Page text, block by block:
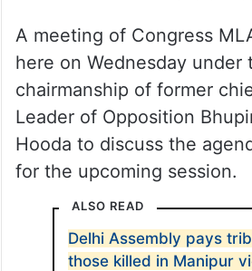
A meeting of Congress
here on Wednesday under
chairmanship of former
Leader of Opposition
Hooda to discuss the
for the upcoming session.
ALSO READ
Delhi Assembly pays
those killed in Manipur